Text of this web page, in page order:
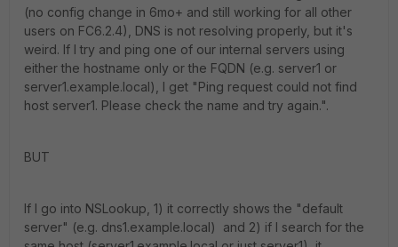
(no config change in 6mo+ and still working for all other
users on FC6.2.4), DNS is not resolving properly, but it's
weird. If I try and ping one of our internal servers using
either the hostname only or the FQDN (e.g. server1 or
server1.example.local), I get "Ping request could not find
host server1. Please check the name and try again.".
BUT
If I go into NSLookup, 1) it correctly shows the "default
server" (e.g. dns1.example.local) and 2) if I search for the